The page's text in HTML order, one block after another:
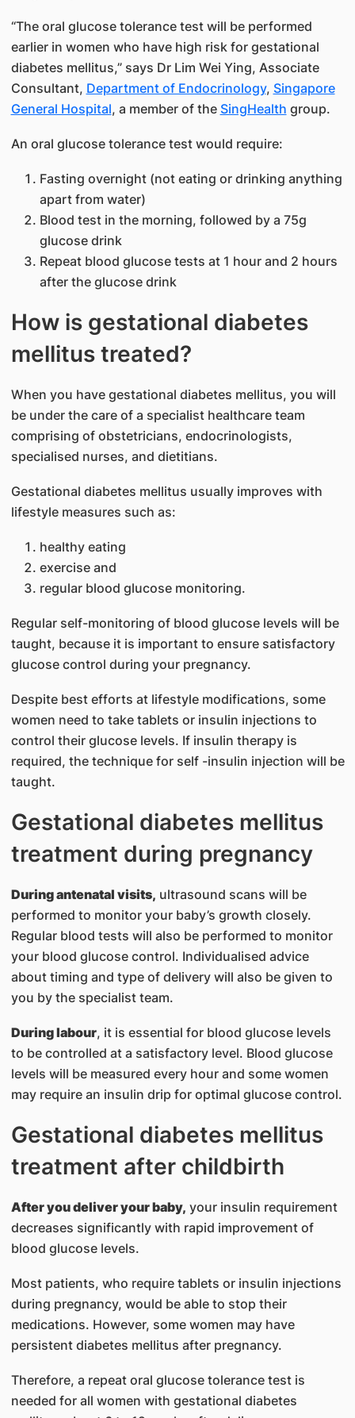
“The oral glucose tolerance test will be performed
earlier in women who have high risk for gestational
diabetes mellitus,” says Dr Lim Wei Ying​, Associate
Consultant, Department of Endocrinology, Singapore
Gener​al Hospital, a member of the SingHealth​ group.
An oral glucose tolerance test would require:
Fasting overnight (not eating or drinking anything
apart from wate​r)
Blood test in the morning, followed by a 75g
glucose drink
Repeat blood glucose tests at 1 hour and 2 hours
after the glucose drink
How is gestational diabetes
mellitus treated?
When you have gestational diabete​s mellitus, you will
be under the care of a specialist healthcare team
comprising of obstetricians, endocrinologists,
specialised nurses, and dietitians.
Gestational diabetes mellitus usually improves with
lifestyle measures such as:
healthy eating
exercise and
regular blood glucose monitoring.
Regular self-monitoring of blood glucose level​s will be
taught, because it is important to ensure satisfactory
glucose control during your pregnancy.
Despite best efforts at lifestyle modifications, some
women need to take tablets or insulin injections to
control their glucose levels. If insulin therapy is
required, the technique for self -insulin injection will be
taught.
Gestational diabetes mellitus
treatment during pregnancy
During antenatal visits, ultrasound scans will be
performed to monitor your baby’s growth closely.
Regular blood tests will also be performed to monitor
your blood glucose control. Individualised advice
about timing and type of delivery will also be given to
you by the specialist team.
During labour, it is essential for blood glucose levels
to be controlled at a satisfactory level. Blood glucose
levels will be measured every hour and some women
may require an insulin drip for optimal glucose control.
Gestational diabetes mellitus
treatment after childbirth
After you deliver your baby, your insulin requirement
decreases significantly with rapid improvement of
blood glucose levels.
Most patients, who require tablets or insulin injections
during pregnancy, would be able to stop their
medications. However, some women may have
persistent diabetes mellitus after pregnancy.
Therefore, a repeat oral glucose tolerance test is
needed for all women with gestational diabetes